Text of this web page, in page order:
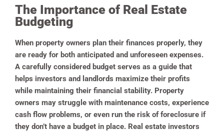
The Importance of Real Estate
Budgeting
When property owners plan their finances properly, they
are ready for both anticipated and unforeseen expenses.
A carefully considered budget serves as a guide that
helps investors and landlords maximize their profits
while maintaining their financial stability. Property
owners may struggle with maintenance costs, experience
cash flow problems, or even run the risk of foreclosure if
they don’t have a budget in place. Real estate investors